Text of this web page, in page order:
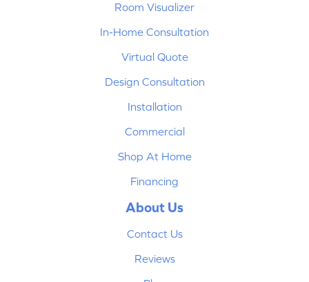
Room Visualizer
In-Home Consultation
Virtual Quote
Design Consultation
Installation
Commercial
Shop At Home
Financing
About Us
Contact Us
Reviews